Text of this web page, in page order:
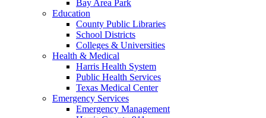
Bay Area Park
Education
County Public Libraries
School Districts
Colleges & Universities
Health & Medical
Harris Health System
Public Health Services
Texas Medical Center
Emergency Services
Emergency Management